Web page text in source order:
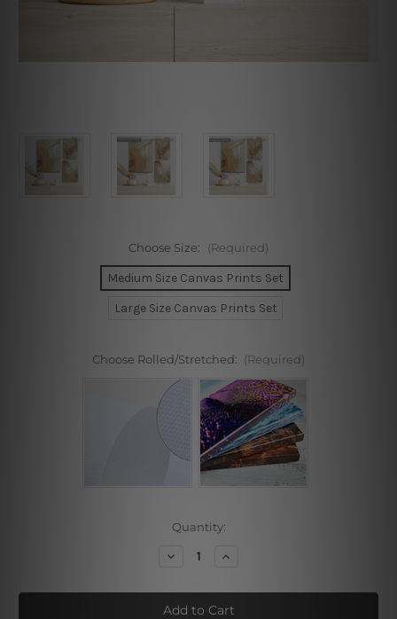
Choose Size: (Required)
Medium Size Canvas Prints Set
Large Size Canvas Prints Set
Choose Rolled/Stretched: (Required)
Quantity:
Decrease
Circuitous
Splash
Increase
Circuitous
Splash